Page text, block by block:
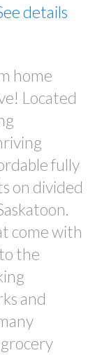
details
home
Located
fully
on divided
come with
the
and